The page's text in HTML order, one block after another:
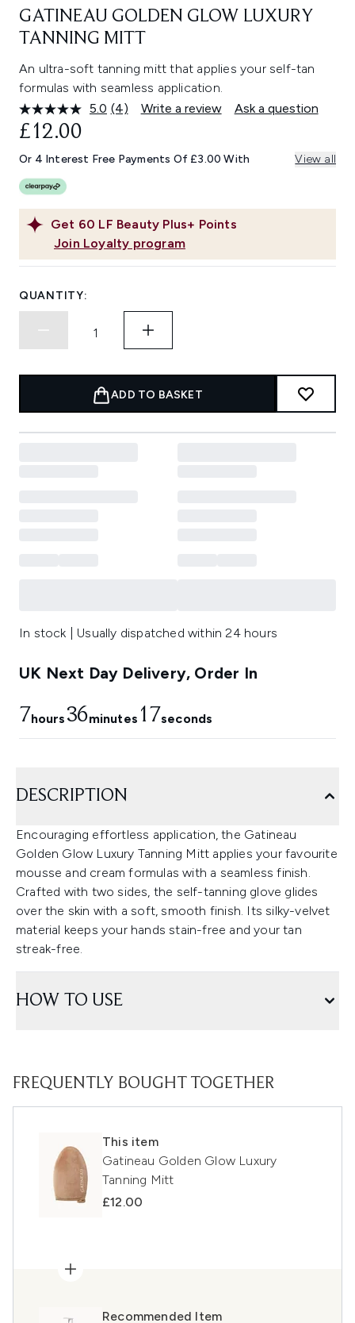
GATINEAU GOLDEN GLOW LUXURY
TANNING MITT
An ultra-soft tanning mitt that applies your self-tan
formulas with seamless application.
5.0 Read
Same
page
(4) Write a review Ask a question
Get 60 LF Beauty Plus+ Points
Join Loyalty program
£12.00
Or 4 Interest Free Payments Of £3.00 With View all
QUANTITY:
ADD TO BASKET
In stock | Usually dispatched within 24 hours
UK Next Day Delivery, Order In
7hours36minutes 17seconds
DESCRIPTION
Encouraging effortless application, the Gatineau
Golden Glow Luxury Tanning Mitt applies your favourite
mousse and cream formulas with a seamless finish.
Crafted with two sides, the self-tanning glove glides
over the skin with a soft, smooth finish. Its silky-velvet
material keeps your hands stain-free and your tan
streak-free.
HOW TO USE
FREQUENTLY BOUGHT TOGETHER
This item
Gatineau Golden Glow Luxury
Tanning Mitt
£12.00
Recommended Item